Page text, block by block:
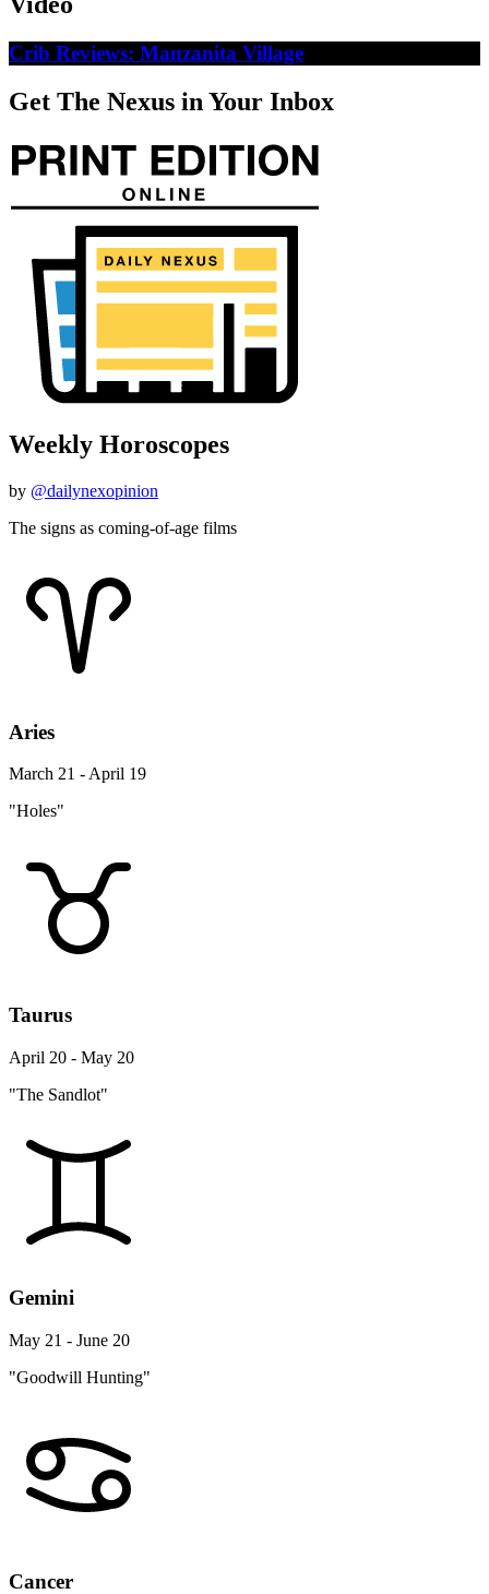
Crib Reviews: Manzanita Village
Get The Nexus in Your Inbox
Weekly Horoscopes
by @dailynexopinion
The signs as coming-of-age films
Aries
March 21 - April 19
"Holes"
Taurus
April 20 - May 20
"The Sandlot"
Gemini
May 21 - June 20
"Goodwill Hunting"
Cancer